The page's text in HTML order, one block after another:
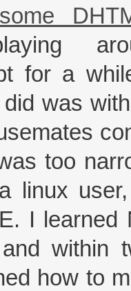
some
for a
was
too
linux
I learned
within
how to